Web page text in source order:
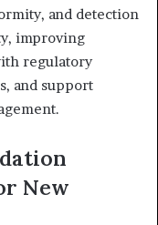
and detection
improving
regulatory
and support
New